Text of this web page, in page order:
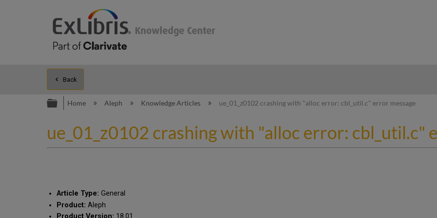
Back
Expand/collapse global hierarchy
Home Aleph Knowledge Articles ue_01_z0102 crashing with "alloc error: cbl_util.c" error message
ue_01_z0102 crashing with "alloc error: cbl_util.c"
Article Type: General
Product: Aleph